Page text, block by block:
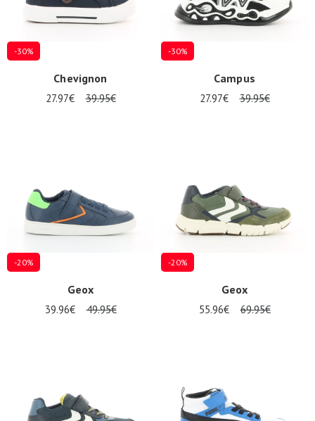
-30%
Chevignon
27.97€ 39.95€
-30%
Campus
27.97€ 39.95€
-20%
Geox
39.96€ 49.95€
-20%
Geox
55.96€ 69.95€